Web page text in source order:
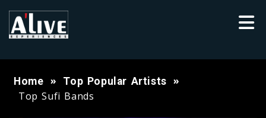
Home Top Popular Artists
Top Sufi Bands